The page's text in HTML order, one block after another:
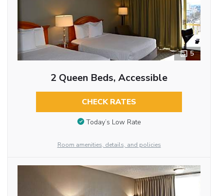
5
2 Queen Beds, Accessible
CHECK RATES
Today’s Low Rate
Room amenities, details, and policies